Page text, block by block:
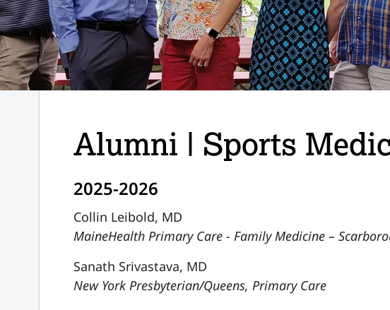
Alumni | Sports
2025-2026
Collin Leibold, MD
MaineHealth Primary Care - Family Medicine –
Sanath Srivastava, MD
New York Presbyterian/Queens, Primary Care